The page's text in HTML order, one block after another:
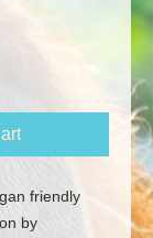
friendly
by